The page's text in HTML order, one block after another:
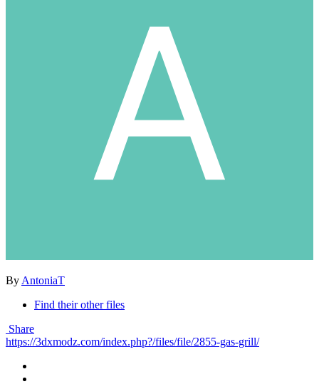
By AntoniaT
Find their other files
Share
https://3dxmodz.com/index.php?/files/file/2855-gas-grill/